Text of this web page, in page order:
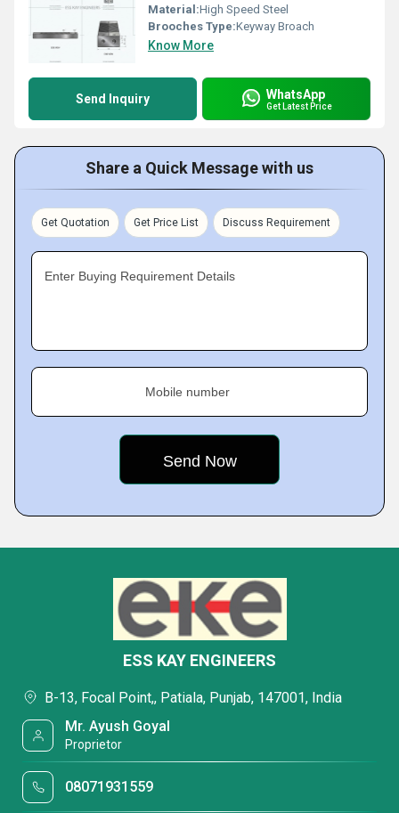
Material:High Speed Steel
Brooches Type:Keyway Broach
Know More
Send Inquiry WhatsApp
Get Latest Price
Share a Quick Message with us
Get Quotation Get Price List Discuss Requirement
Enter Buying Requirement Details
Mobile number
ESS KAY ENGINEERS
B-13, Focal Point,, Patiala, Punjab, 147001, India
Mr. Ayush Goyal
Proprietor
08071931559